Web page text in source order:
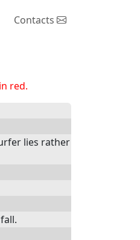
Contacts
red.
lies rather